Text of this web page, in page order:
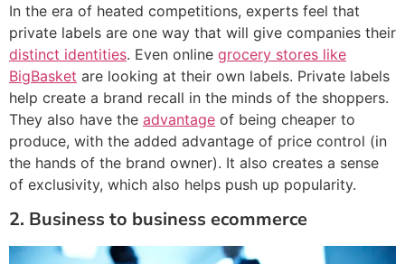
In the era of heated competitions, experts feel that
private labels are one way that will give companies their
distinct identities. Even online grocery stores like
BigBasket are looking at their own labels. Private labels
help create a brand recall in the minds of the shoppers.
They also have the advantage of being cheaper to
produce, with the added advantage of price control (in
the hands of the brand owner). It also creates a sense
of exclusivity, which also helps push up popularity.
2. Business to business ecommerce